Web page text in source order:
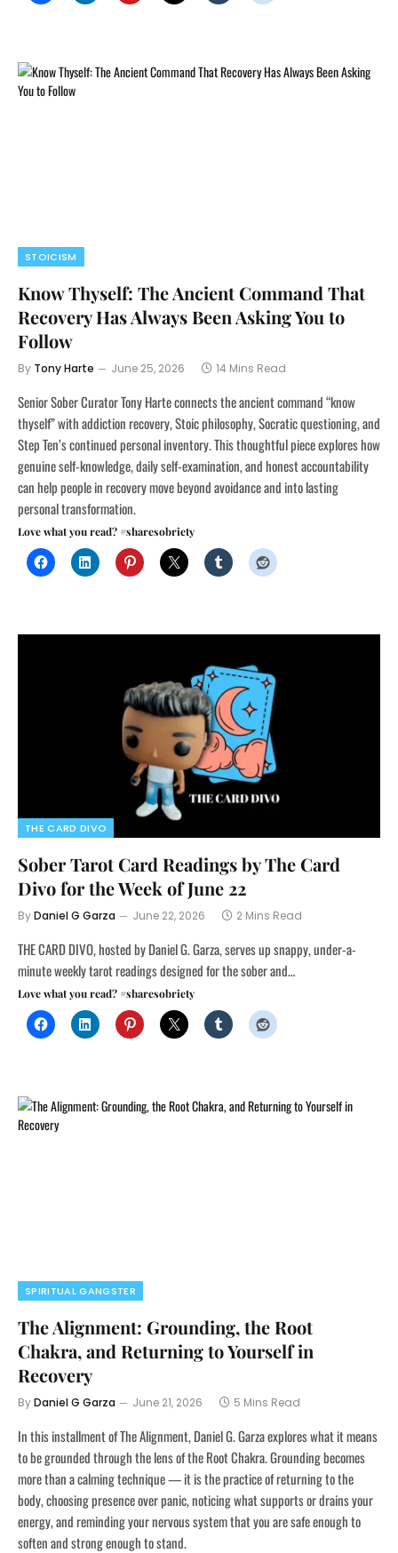
STOICISM
Know Thyself: The Ancient Command That
Recovery Has Always Been Asking You to
Follow
By Tony Harte June 25, 2026 14 Mins Read
Senior Sober Curator Tony Harte connects the ancient command “know
thyself” with addiction recovery, Stoic philosophy, Socratic questioning, and
Step Ten’s continued personal inventory. This thoughtful piece explores how
genuine self-knowledge, daily self-examination, and honest accountability
can help people in recovery move beyond avoidance and into lasting
personal transformation.
Love what you read? #sharesobriety
THE CARD DIVO
Sober Tarot Card Readings by The Card
Divo for the Week of June 22
ByDaniel G Garza June 22, 2026 2 Mins Read
THE CARD DIVO, hosted by Daniel G. Garza, serves up snappy, under-a-
minute weekly tarot readings designed for the sober and…
Love what you read? #sharesobriety
SPIRITUAL GANGSTER
The Alignment: Grounding, the Root
Chakra, and Returning to Yourself in
Recovery
ByDaniel G Garza June 21, 2026 5 Mins Read
In this installment of The Alignment, Daniel G. Garza explores what it means
to be grounded through the lens of the Root Chakra. Grounding becomes
more than a calming technique — it is the practice of returning to the
body, choosing presence over panic, noticing what supports or drains your
energy, and reminding your nervous system that you are safe enough to
soften and strong enough to stand.